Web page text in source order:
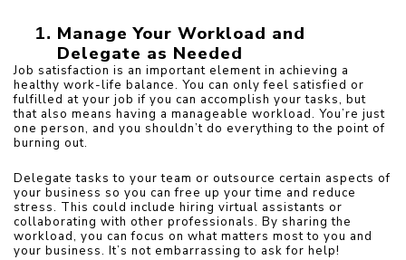
Manage Your Workload and
Delegate as Needed
Job satisfaction is an important element in achieving a
healthy work-life balance. You can only feel satisfied or
fulfilled at your job if you can accomplish your tasks, but
that also means having a manageable workload. You’re just
one person, and you shouldn’t do everything to the point of
burning out.
Delegate tasks to your team or outsource certain aspects of
your business so you can free up your time and reduce
stress. This could include hiring virtual assistants or
collaborating with other professionals. By sharing the
workload, you can focus on what matters most to you and
your business. It’s not embarrassing to ask for help!